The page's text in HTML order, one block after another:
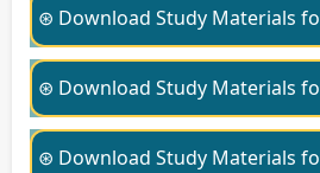
⊛ Download Study Materials
⊛ Download Study Materials
⊛ Download Study Materials